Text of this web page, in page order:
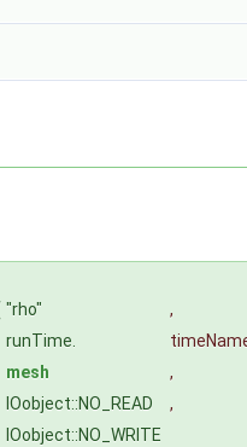
"rho"
,
runTime.
mesh
,
IOobject::NO_READ
,
IOobject::NO_WRITE